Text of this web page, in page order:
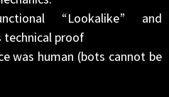
“Lookalike” and
technical proof
was human (bots cannot be